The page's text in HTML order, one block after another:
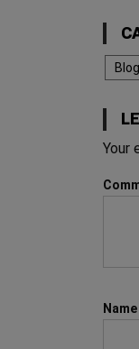
Blog
Your
Name